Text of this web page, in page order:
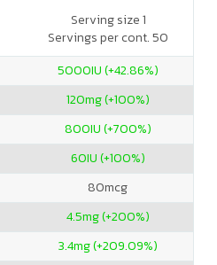
Serving size 1
Servings per cont. 50
5000IU (+42.86%)
120mg (+100%)
800IU (+700%)
60IU (+100%)
80mcg
4.5mg (+200%)
3.4mg (+209.09%)